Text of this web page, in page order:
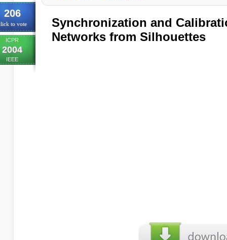
206
to vote
ICPR
2004
IEEE
Synchronization and
Networks from Silhouettes